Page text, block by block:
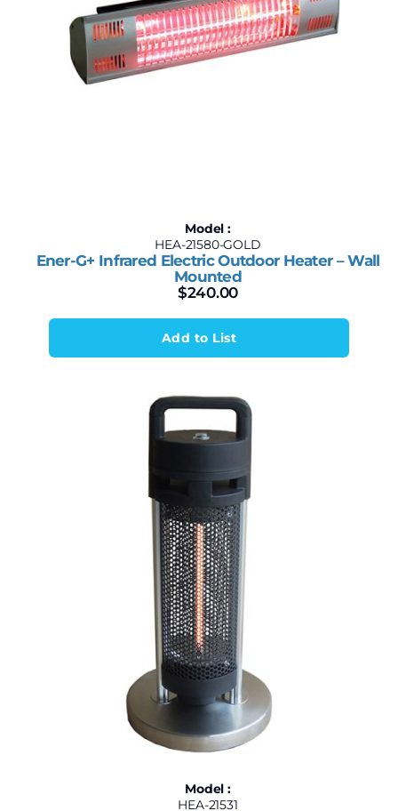
Model :
HEA-21580-GOLD
Ener-G+ Infrared Electric Outdoor Heater – Wall
Mounted
$240.00
Add to List
Model :
HEA-21531